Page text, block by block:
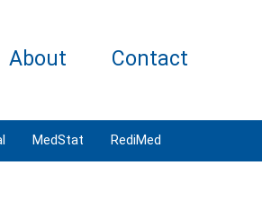
About Contact
MedStat RediMed